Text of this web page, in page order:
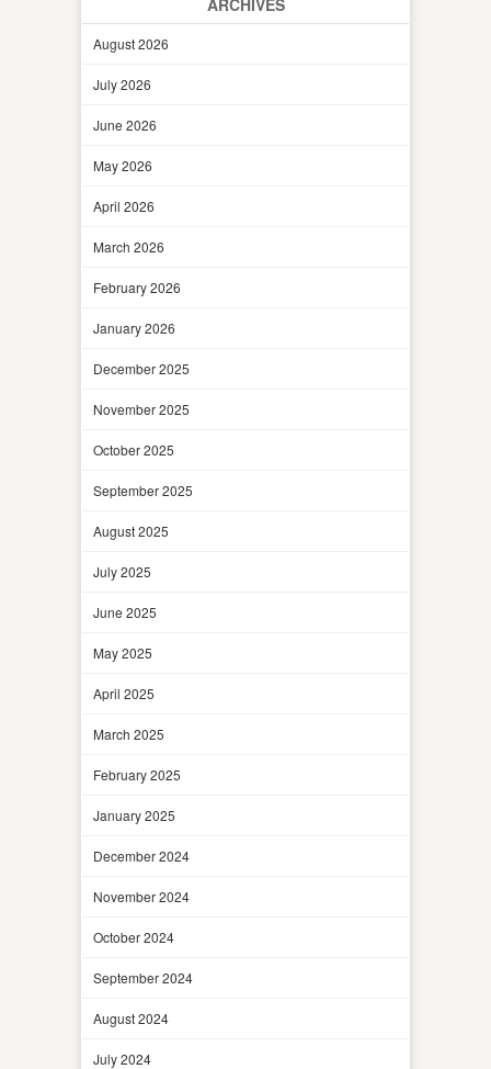
August 2026
July 2026
June 2026
May 2026
April 2026
March 2026
February 2026
January 2026
December 2025
November 2025
October 2025
September 2025
August 2025
July 2025
June 2025
May 2025
April 2025
March 2025
February 2025
January 2025
December 2024
November 2024
October 2024
September 2024
August 2024
July 2024